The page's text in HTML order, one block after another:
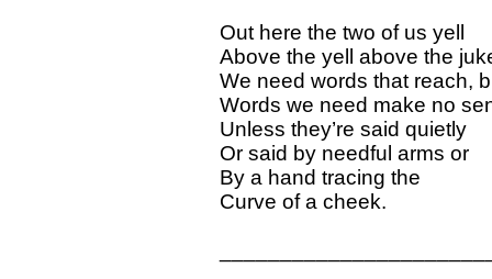
Out here the two of us yell
Above the yell above the
We need words that reach,
Words we need make no
Unless they’re said quietly
Or said by needful arms or
By a hand tracing the
Curve of a cheek.